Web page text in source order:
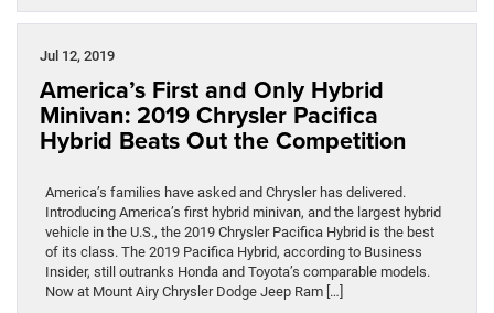
Jul 12, 2019
America’s First and Only Hybrid
Minivan: 2019 Chrysler Pacifica
Hybrid Beats Out the Competition
America’s families have asked and Chrysler has delivered.
Introducing America’s first hybrid minivan, and the largest hybrid
vehicle in the U.S., the 2019 Chrysler Pacifica Hybrid is the best
of its class. The 2019 Pacifica Hybrid, according to Business
Insider, still outranks Honda and Toyota’s comparable models.
Now at Mount Airy Chrysler Dodge Jeep Ram […]